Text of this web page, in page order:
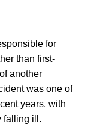
for
than first-
another
was one of
years, with
falling ill.